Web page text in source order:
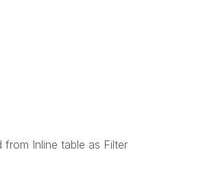
from Inline table as Filter